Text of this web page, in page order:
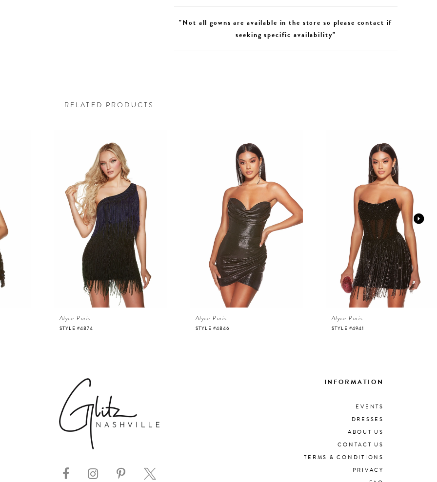
"Not all gowns are available in the store so please contact if
seeking specific availability"
RELATED PRODUCTS
Alyce Paris
STYLE #4874
Alyce Paris
STYLE #4846
Alyce Paris
STYLE #4941
INFORMATION
EVENTS
DRESSES
ABOUT US
CONTACT US
TERMS & CONDITIONS
PRIVACY